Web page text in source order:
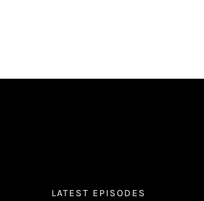
LATEST EPISODES